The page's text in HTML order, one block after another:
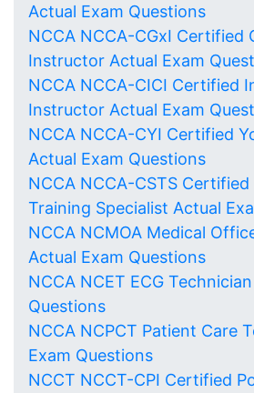
Actual Exam Questions
NCCA NCCA-CGxI Certified
Instructor Actual Exam
NCCA NCCA-CICI Certified
Instructor Actual Exam
NCCA NCCA-CYI Certified
Actual Exam Questions
NCCA NCCA-CSTS
Training Specialist Actual
NCCA NCMOA Medical
Actual Exam Questions
NCCA NCET ECG
Questions
NCCA NCPCT Patient Care
Exam Questions
NCCT NCCT-CPI Certified